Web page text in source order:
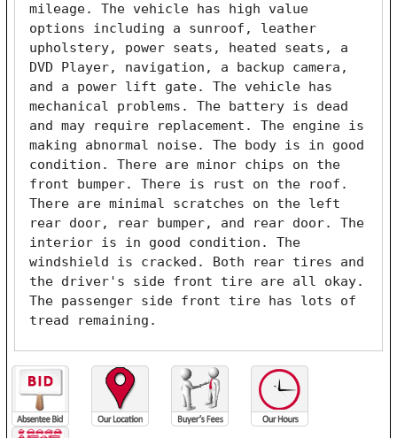
mileage. The vehicle has high value
options including a sunroof, leather
upholstery, power seats, heated seats, a
DVD Player, navigation, a backup camera,
and a power lift gate. The vehicle has
mechanical problems. The battery is dead
and may require replacement. The engine is
making abnormal noise. The body is in good
condition. There are minor chips on the
front bumper. There is rust on the roof.
There are minimal scratches on the left
rear door, rear bumper, and rear door. The
interior is in good condition. The
windshield is cracked. Both rear tires and
the driver's side front tire are all okay.
The passenger side front tire has lots of
tread remaining.